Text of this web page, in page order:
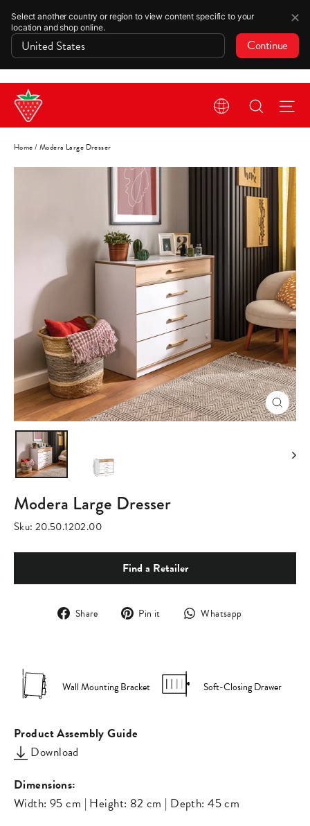
Skip
content
Select another country or region to view content specific to your
location and shop online.
Continue
✕
Search
Home/Modera Large Dresser
Close
(esc)
Modera Large Dresser
Sku: 20.50.1202.00
Find a Retailer
Share
Share Pin it
Pin
Whatsapp
Wall Mounting Bracket Soft-Closing Drawer
Product Assembly Guide
Download
Dimensions:
Width: 95 cm | Height: 82 cm | Depth: 45 cm